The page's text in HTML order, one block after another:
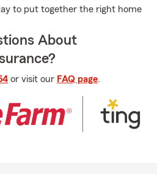
to put together the right home
About
or visit our FAQ page.